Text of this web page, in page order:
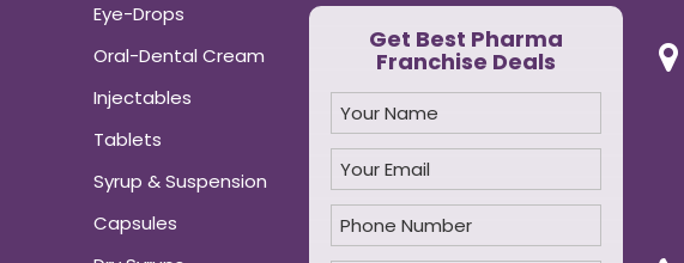
Eye-Drops
Oral-Dental Cream
Injectables
Tablets
Syrup & Suspension
Capsules
Get Best Pharma
Franchise Deals